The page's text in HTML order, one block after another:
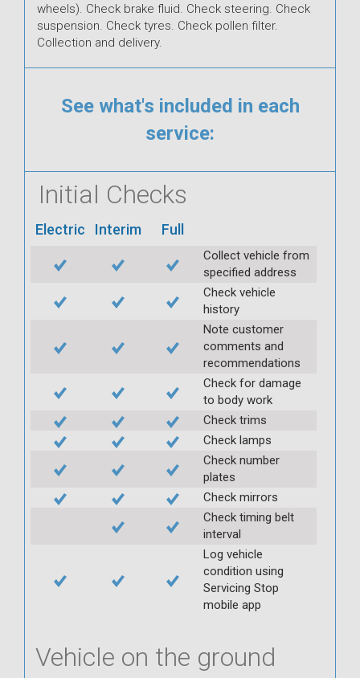
wheels). Check brake fluid. Check steering. Check
suspension. Check tyres. Check pollen filter.
Collection and delivery.
See what's included in each
service:
Initial Checks
Electric Interim Full
Collect vehicle from
specified address
Check vehicle
history
Note customer
comments and
recommendations
Check for damage
to body work
Check trims
Check lamps
Check number
plates
Check mirrors
Check timing belt
interval
Log vehicle
condition using
Servicing Stop
mobile app
Vehicle on the ground